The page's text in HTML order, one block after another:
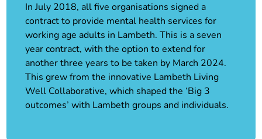
In July 2018, all five organisations signed a
contract to provide mental health services for
working age adults in Lambeth. This is a seven
year contract, with the option to extend for
another three years to be taken by March 2024.
This grew from the innovative Lambeth Living
Well Collaborative, which shaped the ‘Big 3
outcomes’ with Lambeth groups and individuals.